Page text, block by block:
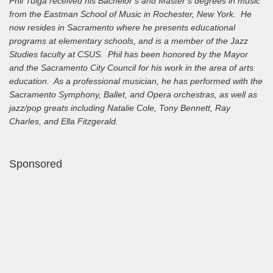
from the Eastman School of Music in Rochester, New York. He
now resides in Sacramento where he presents educational
programs at elementary schools, and is a member of the Jazz
Studies faculty at CSUS. Phil has been honored by the Mayor
and the Sacramento City Council for his work in the area of arts
education. As a professional musician, he has performed with the
Sacramento Symphony, Ballet, and Opera orchestras, as well as
jazz/pop greats including Natalie Cole, Tony Bennett, Ray
Charles, and Ella Fitzgerald.
Sponsored